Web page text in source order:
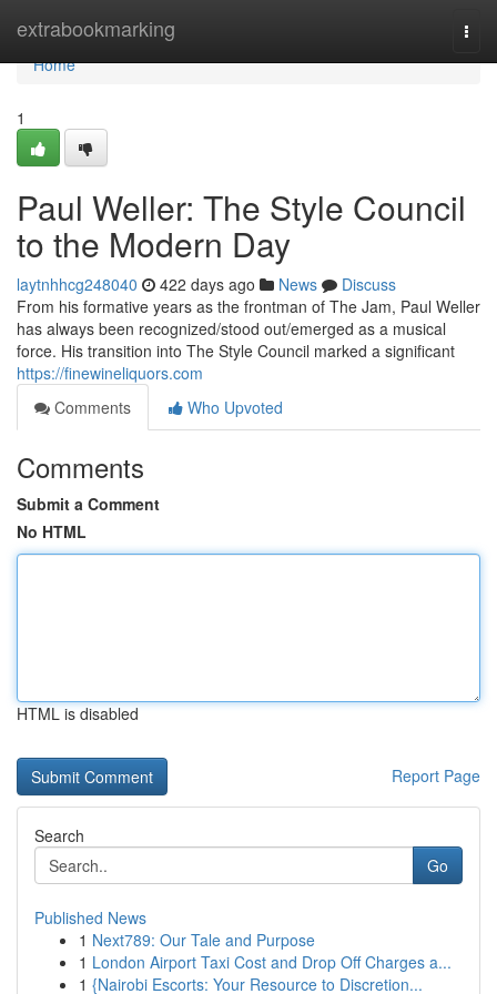
extrabookmarking
Home
Home
1
Paul Weller: The Style Council
to the Modern Day
laytnhhcg248040 422 days ago News
Discuss
From his formative years as the frontman of The Jam, Paul Weller
has always been recognized/stood out/emerged as a musical
force. His transition into The Style Council marked a significant
https://finewineliquors.com
Comments
Who Upvoted
Comments
Submit a Comment
No HTML
HTML is disabled
Report Page
Search
Go
Published News
1 Next789: Our Tale and Purpose
1 London Airport Taxi Cost and Drop Off Charges a...
1 {Nairobi Escorts: Your Resource to Discretion...